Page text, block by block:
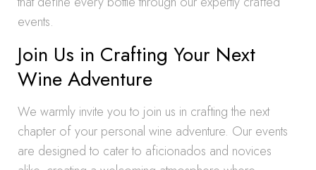
events.
Join Us in Crafting Your Next
Wine Adventure
We warmly invite you to join us in crafting the next
chapter of your personal wine adventure. Our events
are designed to cater to aficionados and novices